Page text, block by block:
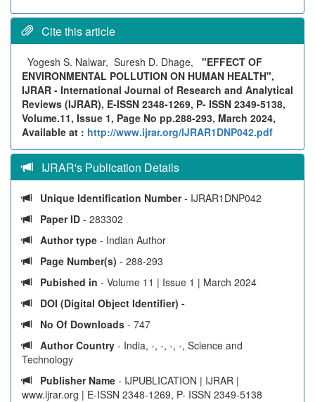
Cite this article
Yogesh S. Nalwar, Suresh D. Dhage, "EFFECT OF
ENVIRONMENTAL POLLUTION ON HUMAN HEALTH",
IJRAR - International Journal of Research and Analytical
Reviews (IJRAR), E-ISSN 2348-1269, P- ISSN 2349-5138,
Volume.11, Issue 1, Page No pp.288-293, March 2024,
Available at : http://www.ijrar.org/IJRAR1DNP042.pdf
IJRAR's Publication Details
Unique Identification Number- IJRAR1DNP042
Paper ID - 283302
Author type - Indian Author
Page Number(s) - 288-293
Pubished in - Volume 11 | Issue 1 | March 2024
DOI (Digital Object Identifier) -
No Of Downloads - 747
Author Country - India, -, -, -, -, Science and
Technology
Publisher Name - IJPUBLICATION | IJRAR |
www.ijrar.org | E-ISSN 2348-1269, P- ISSN 2349-5138